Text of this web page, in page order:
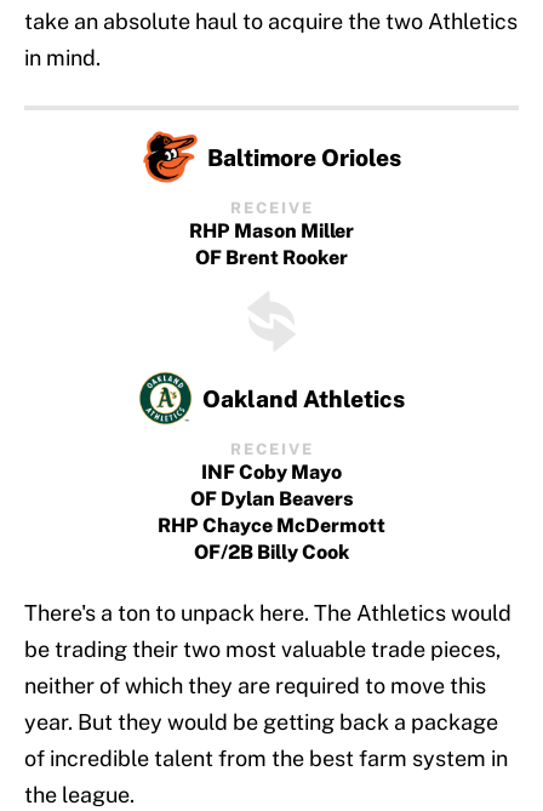
take an absolute haul to acquire the two Athletics
in mind.
Baltimore Orioles
RECEIVE
RHP Mason Miller
OF Brent Rooker
Oakland Athletics
RECEIVE
INF Coby Mayo
OF Dylan Beavers
RHP Chayce McDermott
OF/2B Billy Cook
There's a ton to unpack here. The Athletics would
be trading their two most valuable trade pieces,
neither of which they are required to move this
year. But they would be getting back a package
of incredible talent from the best farm system in
the league.